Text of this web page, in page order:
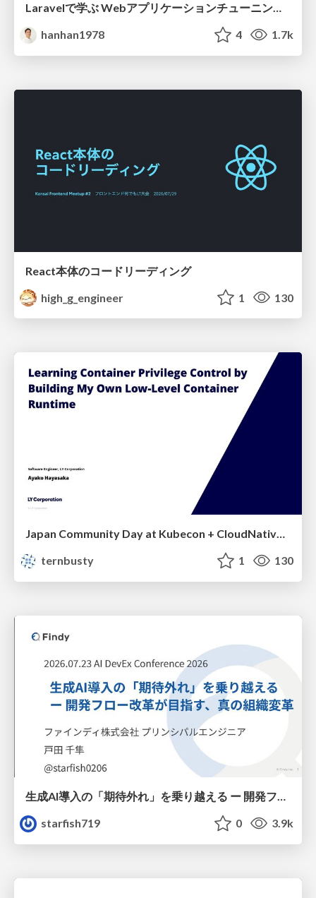
Laravelで学ぶ Webアプリケーションチューニング入門/web_application_tuning_101
hanhan1978
4 1.7k
React本体のコードリーディング
high_g_engineer
1 130
Japan Community Day at Kubecon + CloudNativeCon Japan 2026: Learning Container Privilege Control by Building My Own Low-Level Container Runtime
ternbusty
1 130
生成AI導入の「期待外れ」を乗り越える ー 開発フロー改革が目指す、真の組織変革
starfish719
0 3.9k